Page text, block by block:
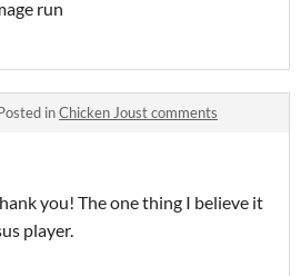
run
inChicken Joust comments
you! The one thing I believe it
player.